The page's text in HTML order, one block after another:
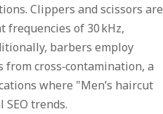
Clippers and scissors are
of 30 kHz,
barbers employ
cross‑contamination, a
where "Men’s haircut
trends.